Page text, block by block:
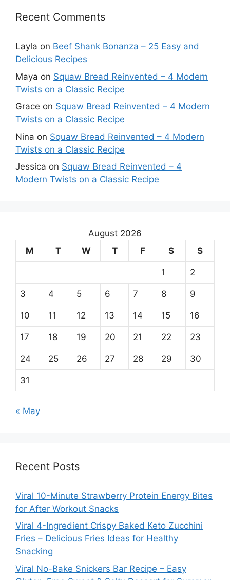
Recent Comments
Layla on Beef Shank Bonanza – 25 Easy and
Delicious Recipes
Maya on Squaw Bread Reinvented – 4 Modern
Twists on a Classic Recipe
Grace on Squaw Bread Reinvented – 4 Modern
Twists on a Classic Recipe
Nina on Squaw Bread Reinvented – 4 Modern
Twists on a Classic Recipe
Jessica on Squaw Bread Reinvented – 4
Modern Twists on a Classic Recipe
August 2026
M
T W T F S S
1 2
3 4 5 6 7 8 9
10 11 12 13 14 15 16
17 18 19 20 21 22 23
24 25 26 27 28 29 30
31
« May
Recent Posts
Viral 10-Minute Strawberry Protein Energy Bites
for After Workout Snacks
Viral 4-Ingredient Crispy Baked Keto Zucchini
Fries – Delicious Fries Ideas for Healthy
Snacking
Viral No-Bake Snickers Bar Recipe – Easy